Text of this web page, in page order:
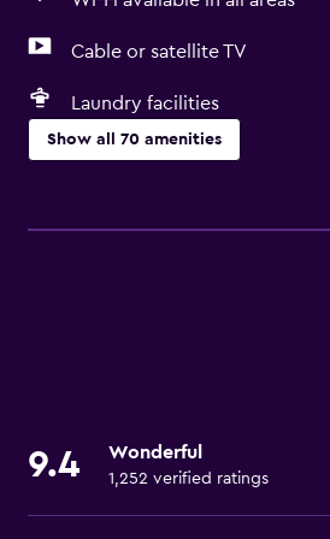
Cable or satellite TV
Laundry facilities
Show all 70 amenities
Free Wi-Fi
Shampoo
9.4 Wonderful
1,252 verified ratings